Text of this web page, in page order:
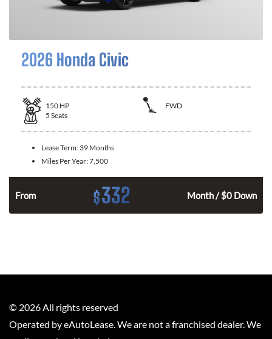
2026 Honda Civic
150 HP
FWD
5 Seats
Lease Term: 39 Months
Miles Per Year:7,500
From $332 Month / $0 Down
© 2026 All rights reserved
Operated by eAutoLease. We are not a franchised dealer. We